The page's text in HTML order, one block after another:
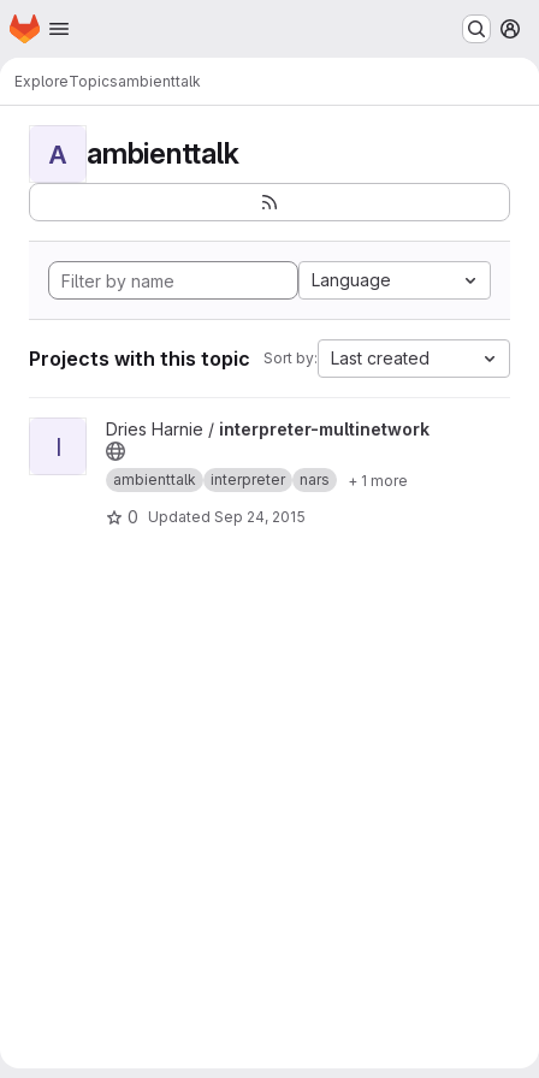
Skip to main content
Homepage
ExploreTopicsambienttalk
A ambienttalk
Language
Projects with this topic Sort by: Last created
View interpreter-multinetwork project
I
Dries Harnie / interpreter-multinetwork
ambienttalk interpreter nars + 1 more
0 Updated Sep 24, 2015